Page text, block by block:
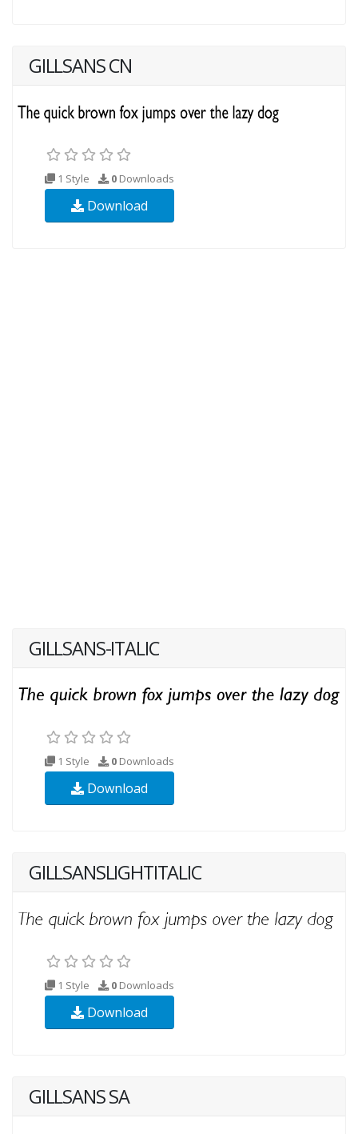
GILLSANS CN
1 Style 0 Downloads
Download
GILLSANS-ITALIC
1 Style 0 Downloads
Download
GILLSANSLIGHTITALIC
1 Style 0 Downloads
Download
GILLSANS SA